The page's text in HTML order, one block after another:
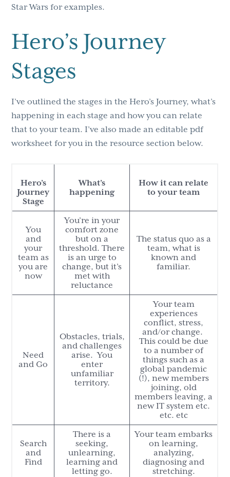
Star Wars for examples.
Hero’s Journey
Stages
I’ve outlined the stages in the Hero’s Journey, what’s
happening in each stage and how you can relate
that to your team. I’ve also made an editable pdf
worksheet for you in the resource section below.
Hero’s
Journey
Stage
What’s
happening
How it can relate
to your team
You
and
your
team as
you are
now
You’re in your
comfort zone
but on a
threshold. There
is an urge to
change, but it’s
met with
reluctance
The status quo as a
team, what is
known and
familiar.
Need
and Go
Obstacles, trials,
and challenges
arise. You
enter
unfamiliar
territory.
Your team
experiences
conflict, stress,
and/or change.
This could be due
to a number of
things such as a
global pandemic
(!), new members
joining, old
members leaving, a
new IT system etc.
etc. etc
Search
and
Find
There is a
seeking,
unlearning,
learning and
letting go.
Your team embarks
on learning,
analyzing,
diagnosing and
stretching.